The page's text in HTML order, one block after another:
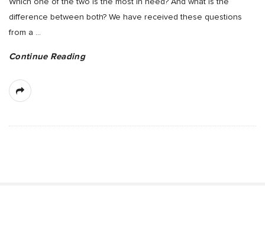
Which one of the two is the most in need? And what is the
difference between both? We have received these questions
from a …
Continue Reading